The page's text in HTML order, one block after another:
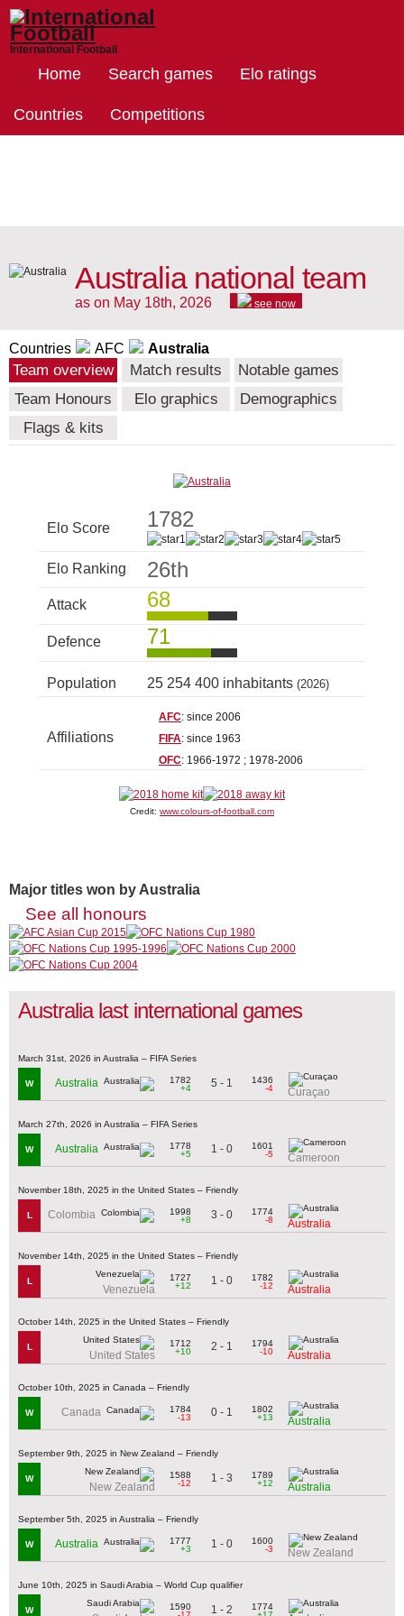
International Football
Home Search games Elo ratings
Countries Competitions
Australia national team
as on May 18th, 2026 see now
Countries AFC Australia
Team overview Match results
Notable games
Team Honours
Elo graphics
Demographics
Flags & kits
Elo Score 1782
Elo Ranking 26th
Attack 68
Defence 71
Population 25 254 400 inhabitants (2026)
Affiliations
AFC: since 2006
FIFA: since 1963
OFC: 1966-1972 ; 1978-2006
Credit: www.colours-of-football.com
Major titles won by Australia
See all honours
Australia last international games
March 31st, 2026 in Australia – FIFA Series
W Australia
1782
+4
5 - 1
1436
-4
Curaçao
March 27th, 2026 in Australia – FIFA Series
W Australia
1778
+5
1 - 0
1601
-5
Cameroon
November 18th, 2025 in the United States – Friendly
L Colombia
1998
+8
3 - 0
1774
-8
Australia
November 14th, 2025 in the United States – Friendly
L
Venezuela
1727
+12
1 - 0
1782
-12
Australia
October 14th, 2025 in the United States – Friendly
L
United States
1712
+10
2 - 1
1794
-10
Australia
October 10th, 2025 in Canada – Friendly
W Canada
1784
-13
0 - 1
1802
+13
Australia
September 9th, 2025 in New Zealand – Friendly
W
New Zealand
1588
-12
1 - 3
1789
+12
Australia
September 5th, 2025 in Australia – Friendly
W Australia
1777
+3
1 - 0
1600
-3
New Zealand
June 10th, 2025 in Saudi Arabia – World Cup qualifier
W
1590
1 - 2
1774